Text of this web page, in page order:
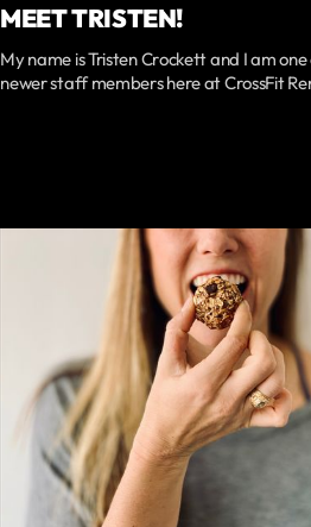
MEET TRISTEN!
My name is Tristen Crockett and I am
newer staff members here at CrossFit